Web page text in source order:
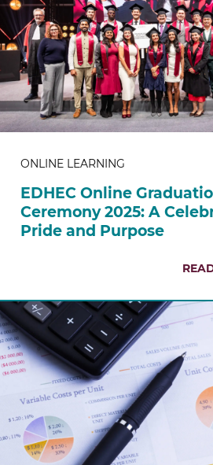
ONLINE LEARNING
EDHEC Online
Ceremony 2025: A
Pride and Purpose